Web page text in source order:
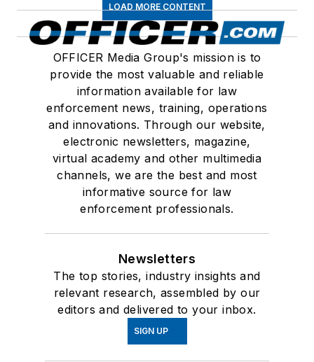
LOAD MORE CONTENT
OFFICER Media Group's mission is to
provide the most valuable and reliable
information available for law
enforcement news, training, operations
and innovations. Through our website,
electronic newsletters, magazine,
virtual academy and other multimedia
channels, we are the best and most
informative source for law
enforcement professionals.
Newsletters
The top stories, industry insights and
relevant research, assembled by our
editors and delivered to your inbox.
SIGN UP